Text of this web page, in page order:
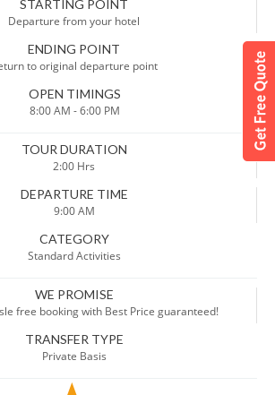
STARTING POINT
Departure from your hotel
ENDING POINT
to original departure point
OPEN TIMINGS
8:00 AM - 6:00 PM
TOUR DURATION
2:00 Hrs
DEPARTURE TIME
9:00 AM
CATEGORY
Standard Activities
WE PROMISE
free booking with Best Price guaranteed!
TRANSFER TYPE
Private Basis